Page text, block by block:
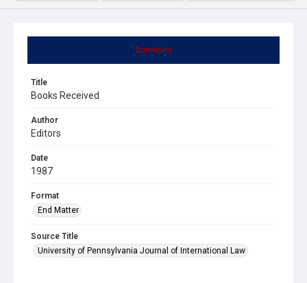
Summary
Title
Books Received
Author
Editors
Date
1987
Format
End Matter
Source Title
University of Pennsylvania Journal of International Law